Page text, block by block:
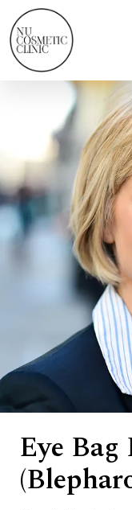
Eye Bag